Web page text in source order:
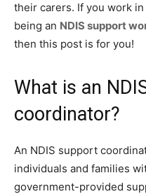
their carers. If you work
being an NDIS support
then this post is for you!
What is an
coordinator?
An NDIS support
individuals and families
government-provided